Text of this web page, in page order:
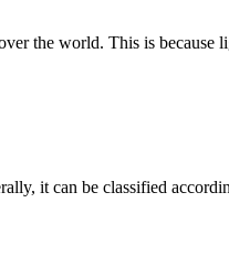
the world. This is because
it can be classified